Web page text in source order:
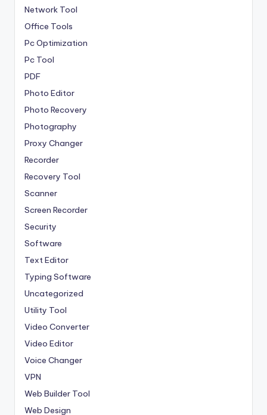
Network Tool
Office Tools
Pc Optimization
Pc Tool
PDF
Photo Editor
Photo Recovery
Photography
Proxy Changer
Recorder
Recovery Tool
Scanner
Screen Recorder
Security
Software
Text Editor
Typing Software
Uncategorized
Utility Tool
Video Converter
Video Editor
Voice Changer
VPN
Web Builder Tool
Web Design